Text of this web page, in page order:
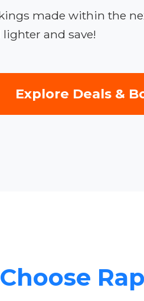
made within the
and save!
Explore Deals &